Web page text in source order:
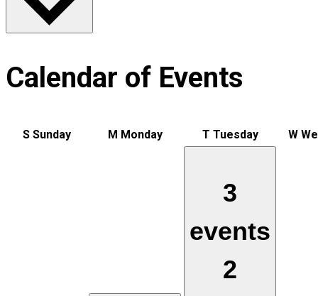
Calendar of Events
S Sunday M Monday T Tuesday W
3
events
2